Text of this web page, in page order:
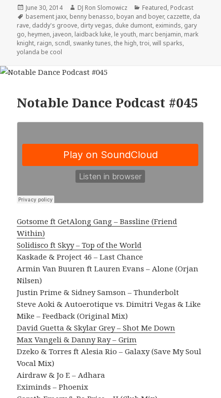
Posted
on
June 30, 2014 Author
DJ Ron Slomowicz Categories
Featured, Podcast
Tags
basement jaxx, benny benasso, boyan and boyer, cazzette, da
rave, daddy's groove, dirty vegas, duke dumont, eximinds, gary
go, heymen, javeon, laidback luke, le youth, marc benjamin, mark
knight, raign, scndl, swanky tunes,the high,troi,will sparks,
yolanda be cool
Notable Dance Podcast #045
Gotsome ft GetAlong Gang – Bassline (Friend
Within)
Solidisco ft Skyy – Top of the World
Kaskade & Project 46 – Last Chance
Armin Van Buuren ft Lauren Evans – Alone (Orjan
Nilsen)
Justin Prime & Sidney Samson – Thunderbolt
Steve Aoki & Autoerotique vs. Dimitri Vegas & Like
Mike – Feedback (Original Mix)
David Guetta & Skylar Grey – Shot Me Down
Max Vangeli & Danny Ray – Grim
Dzeko & Torres ft Alesia Rio – Galaxy (Save My Soul
Vocal Mix)
Airdraw & Jo E – Adhara
Eximinds – Phoenix